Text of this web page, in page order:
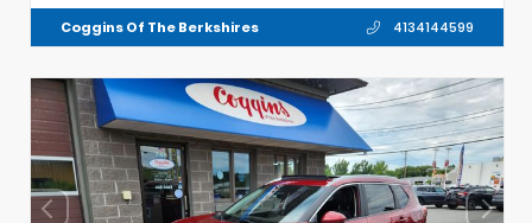
Coggins Of The Berkshires 4134144599